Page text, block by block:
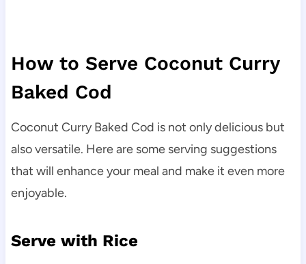
How to Serve Coconut Curry
Baked Cod
Coconut Curry Baked Cod is not only delicious but
also versatile. Here are some serving suggestions
that will enhance your meal and make it even more
enjoyable.
Serve with Rice